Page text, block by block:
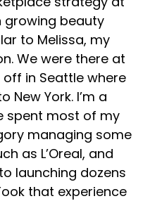
growing beauty
to Melissa, my
We were there at
in Seattle where
New York. I’m a
spent most of my
managing some
as L’Oreal, and
launching dozens
that experience